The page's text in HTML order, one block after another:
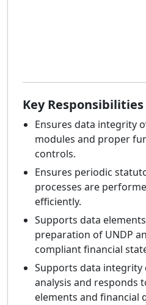
Key Responsibilities
Ensures data integrity
modules and proper
controls.
Ensures periodic
processes are
efficiently.
Supports data
preparation of UNDP
compliant financial
Supports data
analysis and responds
elements and financial